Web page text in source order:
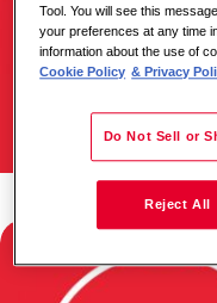
Tool. You will see this
your preferences at any time
information about the use of
Cookie Policy & Privacy
Do Not Sell or
Reject All